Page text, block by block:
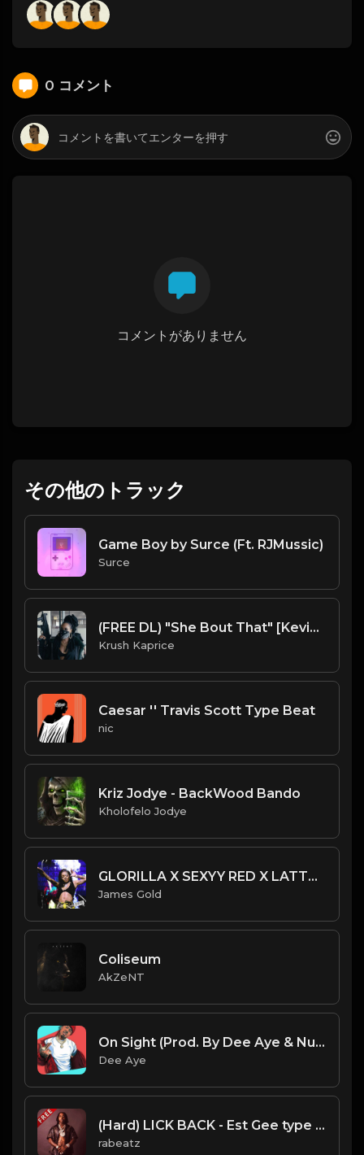
0 コメント
コメントがありません
その他のトラック
Game Boy by Surce (Ft. RJMussic)
Surce
(FREE DL) "She Bout That" [Kevin Gates/Rod Wave type Trap Beat]
Krush Kaprice
Caesar '' Travis Scott Type Beat
nic
Kriz Jodye - BackWood Bando
Kholofelo Jodye
GLORILLA X SEXYY RED X LATTO TYPE BEAT - WALK THEM DOWN | PROD. JAMES GOLD
James Gold
Coliseum
AkZeNT
On Sight (Prod. By Dee Aye & Nuki Beats)
Dee Aye
(Hard) LICK BACK - Est Gee type beat - Dark Piano Trap Instrumental (162 bpm)
rabeatz